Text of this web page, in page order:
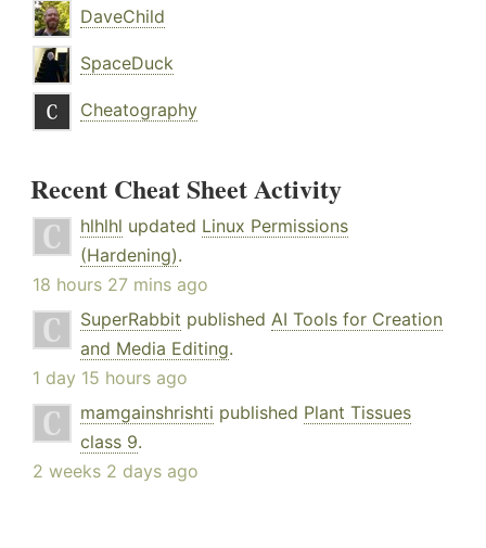
DaveChild
SpaceDuck
Cheatography
Recent Cheat Sheet Activity
hlhlhl updated Linux Permissions
(Hardening).
18 hours 27 mins ago
SuperRabbit published AI Tools for Creation
and Media Editing.
1 day 15 hours ago
mamgainshrishti published Plant Tissues
class 9.
2 weeks 2 days ago